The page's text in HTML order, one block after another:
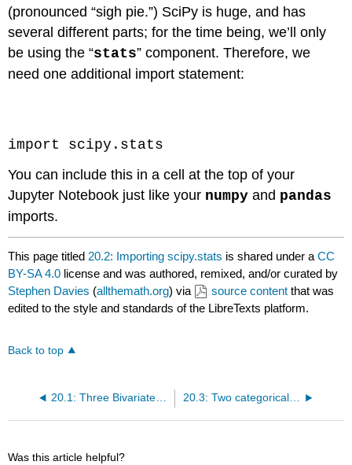
(pronounced “sigh pie.”) SciPy is huge, and has
several different parts; for the time being, we’ll only
be using the “stats” component. Therefore, we
need one additional import statement:
import scipy.stats
You can include this in a cell at the top of your
Jupyter Notebook just like your numpy and pandas
imports.
This page titled 20.2: Importing scipy.stats is shared under aCC
BY-SA 4.0 license and was authored, remixed, and/or curated by
Stephen Davies (allthemath.org) via source contentthat was
edited to the style and standards of the LibreTexts platform.
Back to top
20.1: Three Bivariate Scenarios 20.3: Two categorical variables
Was this article helpful?